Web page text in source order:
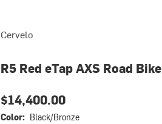
Cervelo
R5 Red eTap AXS Road Bike
$14,400.00
Color: Black/Bronze